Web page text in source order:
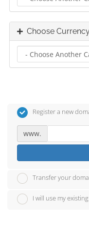
Choose
Register a new
www.
Transfer your
I will use my